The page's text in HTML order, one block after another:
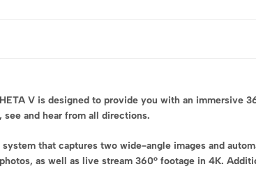
V is designed to provide you with an immersive
and hear from all directions.
that captures two wide-angle images and
as well as live stream 360° footage in 4K.